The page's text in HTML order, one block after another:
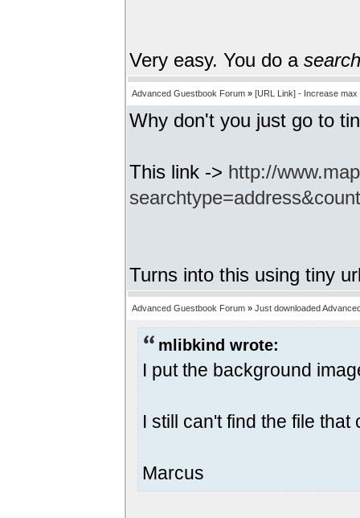
Very easy. You do a search
Advanced Guestbook Forum » [URL Link] - Increase
Why don't you just go to
This link -> http://
Turns into this using tiny
Advanced Guestbook Forum » Just downloaded
mlibkind wrote:
I put the background
I still can't find the file
Marcus